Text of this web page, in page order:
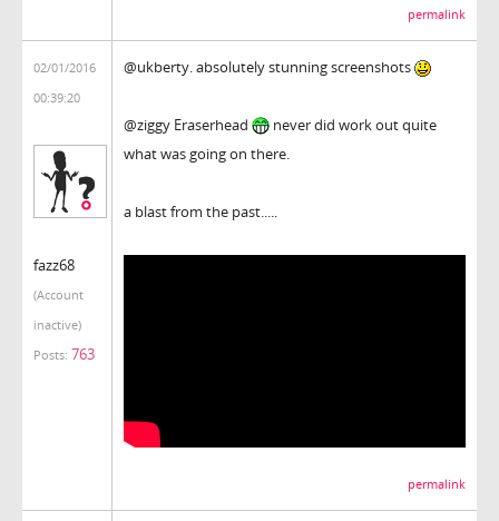
permalink
02/01/2016
00:39:20
fazz68
(Account
inactive)
Posts: 763
@ukberty. absolutely stunning screenshots
@ziggy Eraserhead
never did work out quite
what was going on there.
a blast from the past.....
permalink